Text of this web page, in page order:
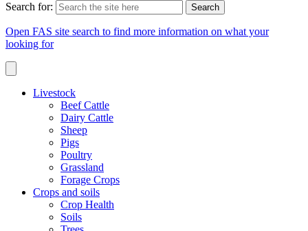
Search for:
Open FAS site search to find more information on what your
looking for
Livestock
Beef Cattle
Dairy Cattle
Sheep
Pigs
Poultry
Grassland
Forage Crops
Crops and soils
Crop Health
Soils